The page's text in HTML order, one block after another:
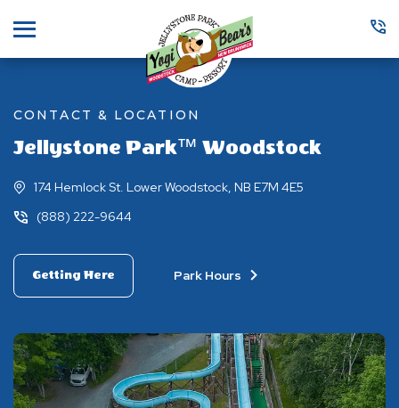
CONTACT & LOCATION
Jellystone Park™ Woodstock
174 Hemlock St. Lower Woodstock, NB E7M 4E5
(888) 222-9644
Getting Here Park Hours